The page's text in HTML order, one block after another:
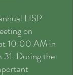
HSP
on
10:00 AM in
During the